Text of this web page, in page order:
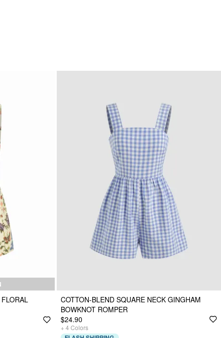
COTTON-BLEND SQUARE NECK GINGHAM
BOWKNOT ROMPER
$24.90
+ 4 Colors